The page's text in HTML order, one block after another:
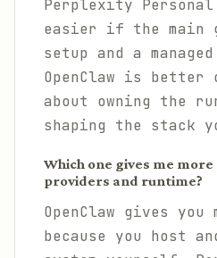
Perplexity Personal
easier if the main
setup and a
OpenClaw is better
about owning the
shaping the stack
Which one gives me
providers and runtime?
OpenClaw gives
because you host